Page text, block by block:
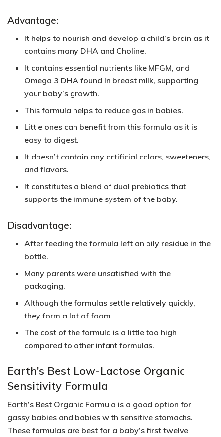
Advantage:
It helps to nourish and develop a child’s brain as it
contains many DHA and Choline.
It contains essential nutrients like MFGM, and
Omega 3 DHA found in breast milk, supporting
your baby’s growth.
This formula helps to reduce gas in babies.
Little ones can benefit from this formula as it is
easy to digest.
It doesn’t contain any artificial colors, sweeteners,
and flavors.
It constitutes a blend of dual prebiotics that
supports the immune system of the baby.
Disadvantage:
After feeding the formula left an oily residue in the
bottle.
Many parents were unsatisfied with the
packaging.
Although the formulas settle relatively quickly,
they form a lot of foam.
The cost of the formula is a little too high
compared to other infant formulas.
Earth’s Best Low-Lactose Organic
Sensitivity Formula
Earth’s Best Organic Formula is a good option for
gassy babies and babies with sensitive stomachs.
These formulas are best for a baby’s first twelve